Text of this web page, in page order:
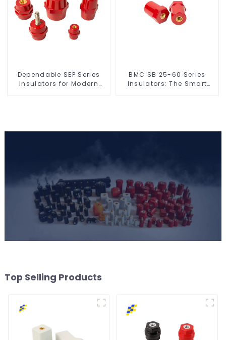
Dependable SEP Series
Insulators for Modern
BMC SB 25-60 Series
Insulators: The Smart
Top Selling Products